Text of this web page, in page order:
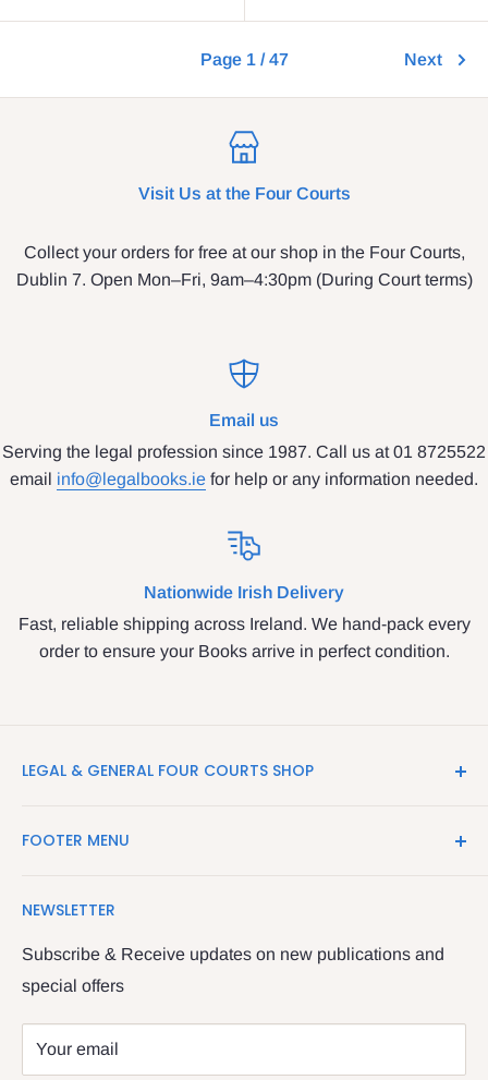
Page 1 / 47 Next
Visit Us at the Four Courts
Collect your orders for free at our shop in the Four Courts,
Dublin 7. Open Mon–Fri, 9am–4:30pm (During Court terms)
Email us
Serving the legal profession since 1987. Call us at 01 8725522
email info@legalbooks.ie for help or any information needed.
Nationwide Irish Delivery
Fast, reliable shipping across Ireland. We hand-pack every
order to ensure your Books arrive in perfect condition.
LEGAL & GENERAL FOUR COURTS SHOP
Shop in the Four Courts
providing legal books, stationery, attire & printing
The Legal & General shop
Dublin 7
FOOTER MENU
Contact Us
Returns & Refunds
Privacy Policy
Shipping policy
Terms of Service
NEWSLETTER
Subscribe & Receive updates on new publications and
special offers
Your email